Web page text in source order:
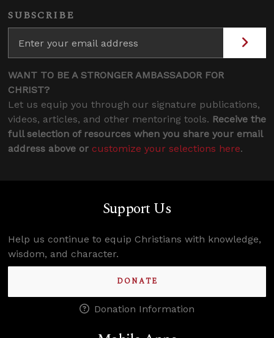
SUBSCRIBE
WANT TO BE A STRONGER AMBASSADOR FOR
CHRIST?
Let us equip you through our signature publications,
videos, articles, and other mentoring tools. Receive the
full selection of resources when you share your email
address above or customize your selections here.
Support Us
Help us continue to equip Christians with knowledge,
wisdom, and character.
DONATE
Donation Information